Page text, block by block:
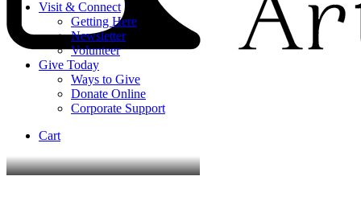
Visit & Connect
Getting Here
Newsletter
Volunteer
Give Today
Ways to Give
Donate Online
Corporate Support
Cart